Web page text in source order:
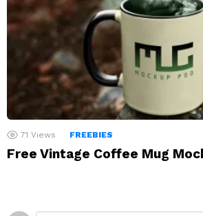
71 Views FREEBIES
Free Vintage Coffee Mug